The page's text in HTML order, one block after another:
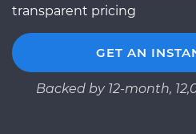
transparent pricing
GET AN
Backed by 12-month,